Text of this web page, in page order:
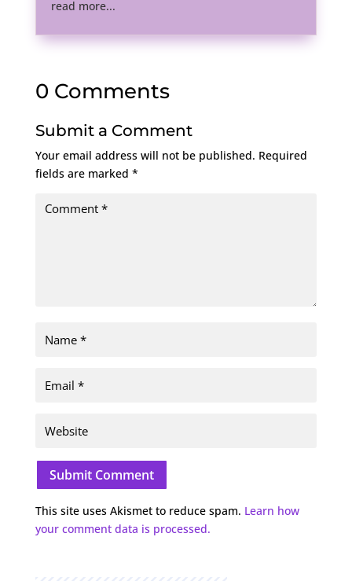
read more...
0 Comments
Submit a Comment
Your email address will not be published. Required
fields are marked *
Submit Comment
This site uses Akismet to reduce spam. Learn how
your comment data is processed.